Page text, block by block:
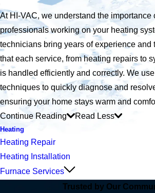
At HI-VAC, we understand the importance
professionals working on your heating
technicians bring years of experience and
that each service, from heating repairs to
is handled efficiently and correctly. We
techniques to quickly diagnose and
ensuring your home stays warm and
Continue Reading
Read Less
Heating
Heating Repair
Heating Installation
Furnace Services
Trusted by Our